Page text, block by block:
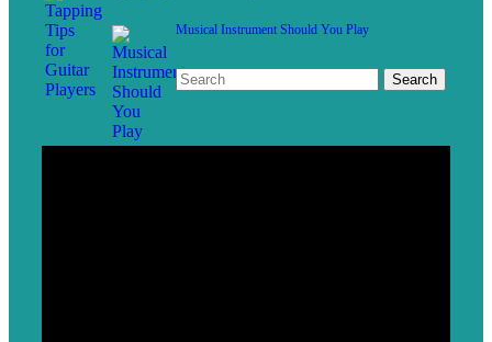
Musical Instrument Should You Play